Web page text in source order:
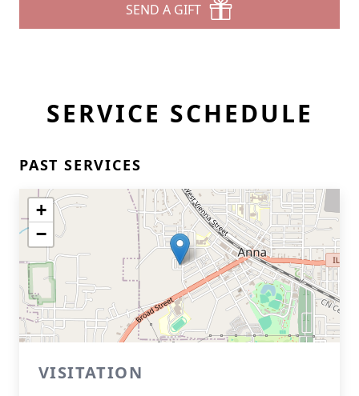
SEND A GIFT
SERVICE SCHEDULE
PAST SERVICES
+
−
VISITATION